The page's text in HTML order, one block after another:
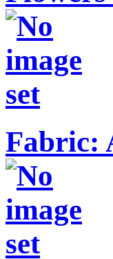
Fabric: